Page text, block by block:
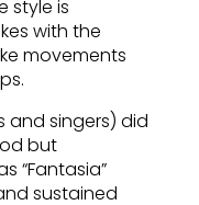
style is
with the
movements
and singers) did
but
“Fantasia”
sustained